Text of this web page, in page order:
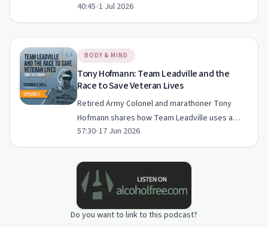
PTSD and the culture of "sucking it up" in law
enforcement. He shares how therapy, peer-led
training and daily…
40:45•1 Jul 2026
BODY & MIND
Tony Hofmann: Team Leadville and the
Race to Save Veteran Lives
Retired Army Colonel and marathoner Tony
Hofmann shares how Team Leadville uses a
gruelling high‑altitude race to raise money for
veteran suicide prevention and support
post‑traumatic growth. The con…
57:30•17 Jun 2026
Do you want to link to this podcast?